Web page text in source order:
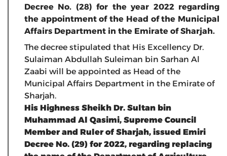
Decree No. (28) for the year 2022 regarding
the appointment of the Head of the Municipal
Affairs Department in the Emirate of Sharjah.
The decree stipulated that His Excellency Dr.
Sulaiman Abdullah Suleiman bin Sarhan Al
Zaabi will be appointed as Head of the
Municipal Affairs Department in the Emirate of
Sharjah.
His Highness Sheikh Dr. Sultan bin
Muhammad Al Qasimi, Supreme Council
Member and Ruler of Sharjah, issued Emiri
Decree No. (29) for 2022, regarding replacing